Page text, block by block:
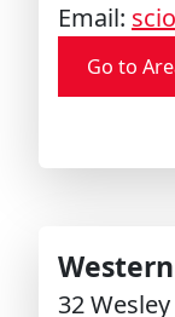
Email:
Go to
32